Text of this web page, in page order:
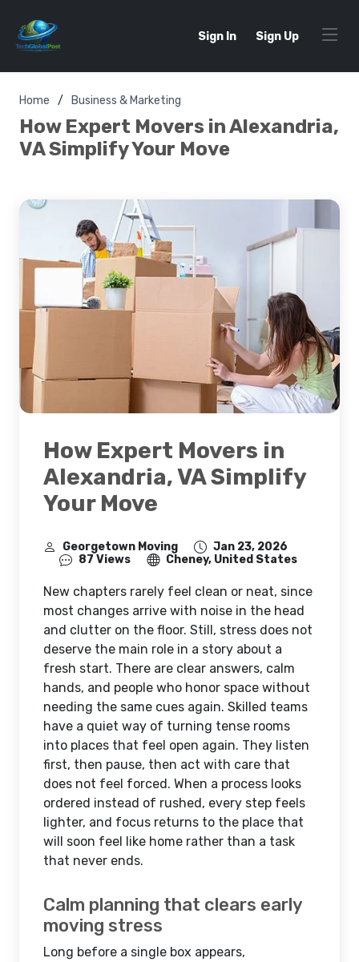
Sign In Sign Up
Home Business & Marketing
How Expert Movers in Alexandria,
VA Simplify Your Move
How Expert Movers in
Alexandria, VA Simplify
Your Move
Georgetown Moving
Jan 23, 2026
87 Views
Cheney, United States
New chapters rarely feel clean or neat, since
most changes arrive with noise in the head
and clutter on the floor. Still, stress does not
deserve the main role in a story about a
fresh start. There are clear answers, calm
hands, and people who honor space without
needing the same cues again. Skilled teams
have a quiet way of turning tense rooms
into places that feel open again. They listen
first, then pause, then act with care that
does not feel forced. When a process looks
ordered instead of rushed, every step feels
lighter, and focus returns to the place that
will soon feel like home rather than a task
that never ends.
Calm planning that clears early
moving stress
Long before a single box appears,